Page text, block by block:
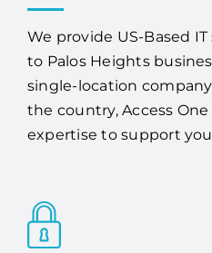
We provide US-Based
to Palos Heights
single-location
the country, Access
expertise to support